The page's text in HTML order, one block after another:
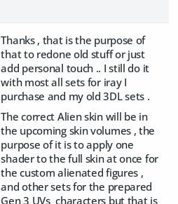
Thanks , that is the purpose of
that to redone old stuff or just
add personal touch .. I still do it
with most all sets for iray I
purchase and my old 3DL sets .
The correct Alien skin will be in
the upcoming skin volumes , the
purpose of it is to apply one
shader to the full skin at once for
the custom alienated figures ,
and other sets for the prepared
Gen 3 UVs characters but that is